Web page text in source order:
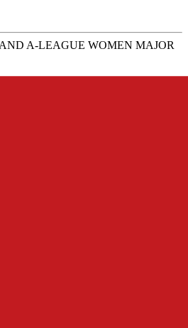
A-LEAGUE WOMEN MAJOR